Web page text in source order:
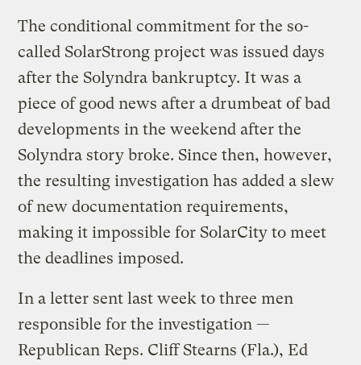
The conditional commitment for the so-
called SolarStrong project was issued days
after the Solyndra bankruptcy. It was a
piece of good news after a drumbeat of bad
developments in the weekend after the
Solyndra story broke. Since then, however,
the resulting investigation has added a slew
of new documentation requirements,
making it impossible for SolarCity to meet
the deadlines imposed.
In a letter sent last week to three men
responsible for the investigation —
Republican Reps. Cliff Stearns (Fla.), Ed